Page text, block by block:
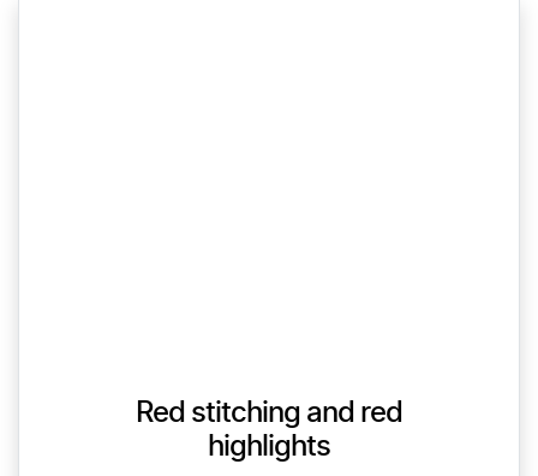
Red stitching and red
highlights